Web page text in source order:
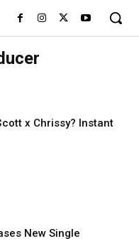
x Chrissy? Instant
New Single